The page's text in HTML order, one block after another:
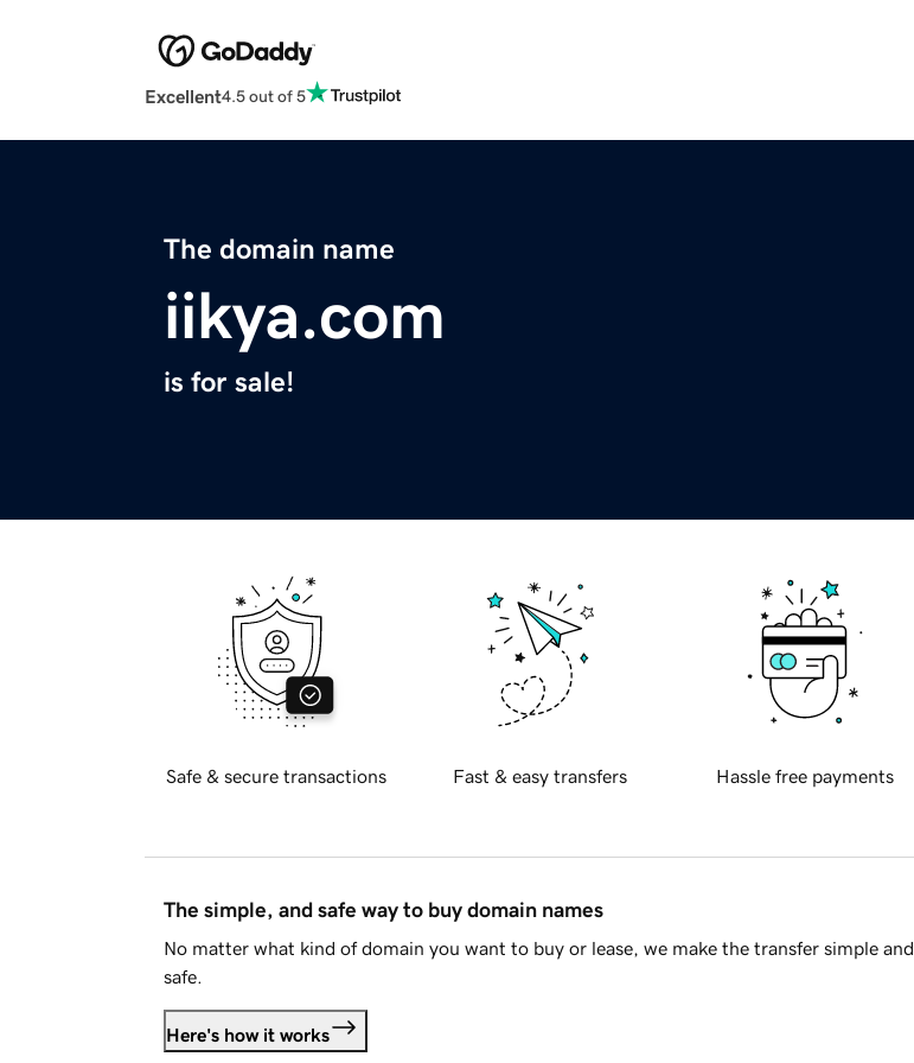
Excellent4.5 out of 5
The domain name
iikya.com
is for sale!
Safe & secure transactions Fast & easy transfers Hassle free payments
The simple, and safe way to buy domain names
No matter what kind of domain you want to buy or lease, we make the transfer simple and
safe.
Here's how it works